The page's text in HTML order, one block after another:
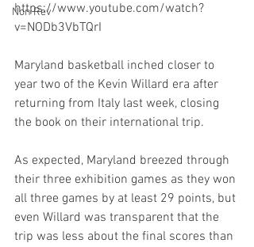
Non Rev
https://www.youtube.com/watch?
v=NODb3VbTQrI
Maryland basketball inched closer to
year two of the Kevin Willard era after
returning from Italy last week, closing
the book on their international trip.
As expected, Maryland breezed through
their three exhibition games as they won
all three games by at least 29 points, but
even Willard was transparent that the
trip was less about the final scores than